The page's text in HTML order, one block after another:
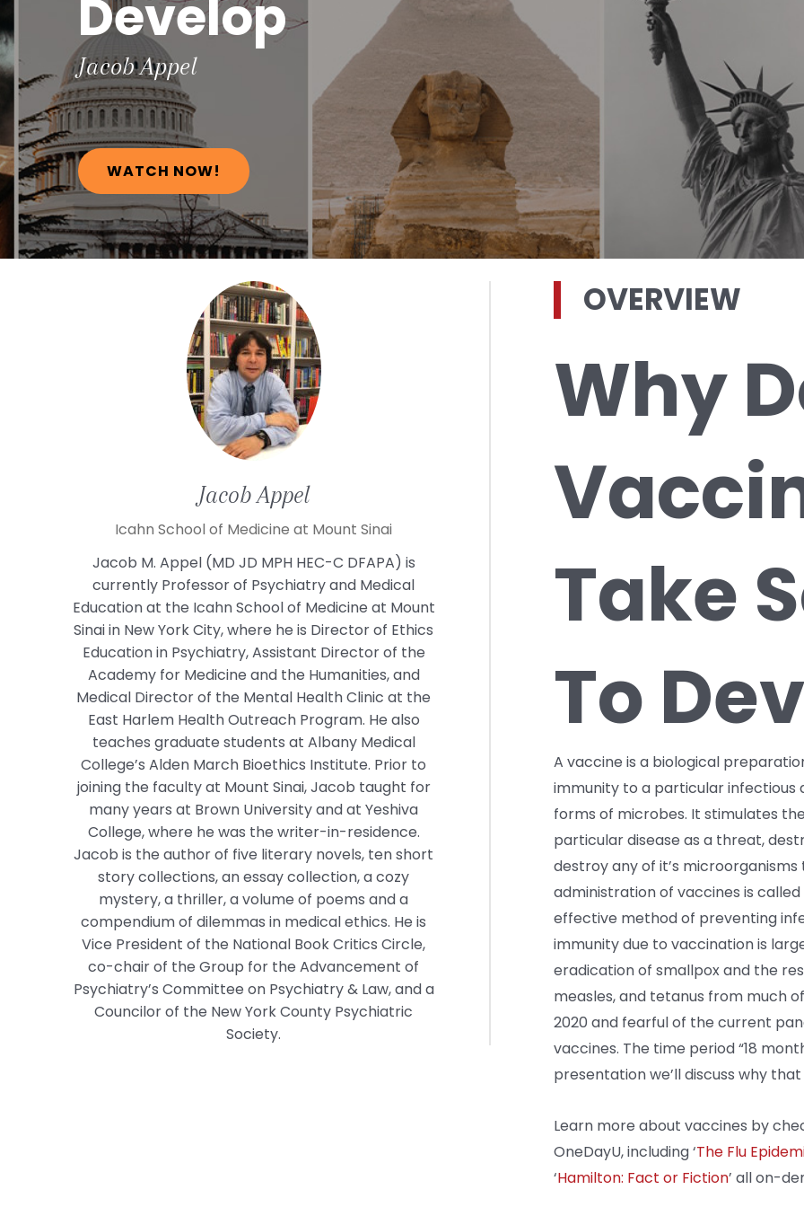
Develop
JacobAppel
WATCH NOW!
JacobAppel
Icahn School of Medicine at Mount Sinai
Jacob M. Appel (MD JD MPH HEC-C DFAPA) is
currently Professor of Psychiatry and Medical
Education at the Icahn School of Medicine at Mount
Sinai in New York City, where he is Director of Ethics
Education in Psychiatry, Assistant Director of the
Academy for Medicine and the Humanities, and
Medical Director of the Mental Health Clinic at the
East Harlem Health Outreach Program. He also
teaches graduate students at Albany Medical
College’s Alden March Bioethics Institute. Prior to
joining the faculty at Mount Sinai, Jacob taught for
many years at Brown University and at Yeshiva
College, where he was the writer-in-residence.
Jacob is the author of five literary novels, ten short
story collections, an essay collection, a cozy
mystery, a thriller, a volume of poems and a
compendium of dilemmas in medical ethics. He is
Vice President of the National Book Critics Circle,
co-chair of the Group for the Advancement of
Psychiatry’s Committee on Psychiatry & Law, and a
Councilor of the New York County Psychiatric
Society.
OVERVIEW
Why
Take
To
A vaccine is a biological
immunity to a particular infectious
forms of microbes. It stimulates
particular disease as a threat,
destroy any of it’s
administration of vaccines is
effective method of preventing
immunity due to vaccination is
eradication of smallpox and the
measles, and tetanus from much
2020 and fearful of the current
vaccines. The time period “18
presentation we’ll discuss why that
Learn more about vaccines by
OneDayU, including ‘The Flu
‘Hamilton: Fact or Fiction’ all on-